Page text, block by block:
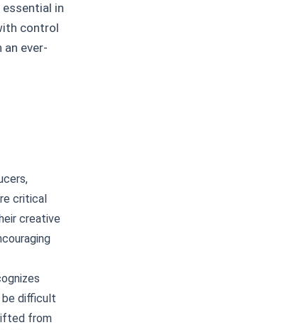
in
control
ever-
critical
creative
be difficult
from